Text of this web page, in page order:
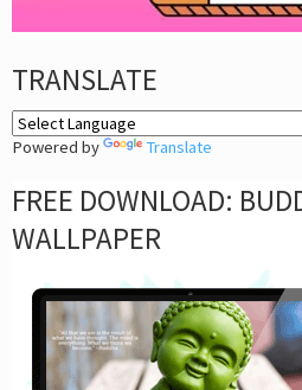
TRANSLATE
Powered by Translate
FREE DOWNLOAD:
WALLPAPER